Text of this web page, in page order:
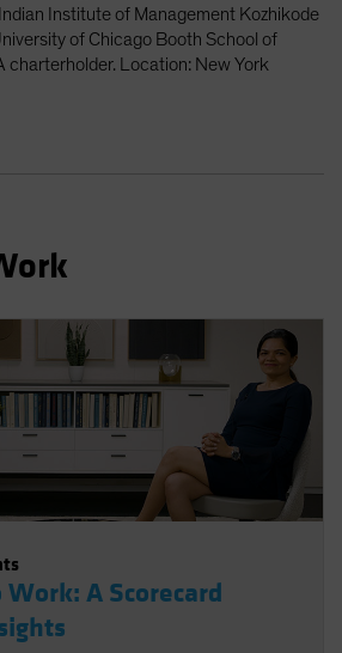
한민국
Citizens)
NRC)
Institute of Management Kozhikode
of Chicago Booth School of
charterholder. Location: New York
A Scorecard